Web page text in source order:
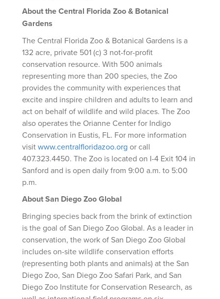
About the Central Florida Zoo & Botanical
Gardens
The Central Florida Zoo & Botanical Gardens is a
132 acre, private 501 (c) 3 not-for-profit
conservation resource. With 500 animals
representing more than 200 species, the Zoo
provides the community with experiences that
excite and inspire children and adults to learn and
act on behalf of wildlife and wild places. The Zoo
also operates the Orianne Center for Indigo
Conservation in Eustis, FL. For more information
visitwww.centralfloridazoo.org or call
407.323.4450. The Zoo is located on I-4 Exit 104 in
Sanford and is open daily from 9:00 a.m. to 5:00
p.m.
About San Diego Zoo Global
Bringing species back from the brink of extinction
is the goal of San Diego Zoo Global. As a leader in
conservation, the work of San Diego Zoo Global
includes on-site wildlife conservation efforts
(representing both plants and animals) at the San
Diego Zoo, San Diego Zoo Safari Park, and San
Diego Zoo Institute for Conservation Research, as